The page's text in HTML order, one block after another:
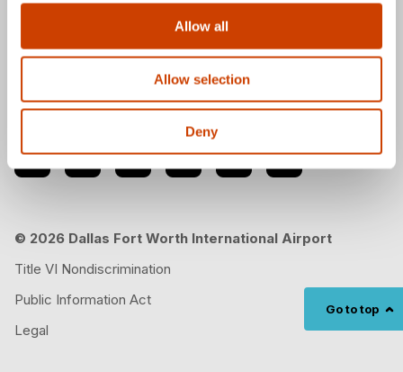
Allow all
Allow selection
Deny
Go to top
Follow us
© 2026 Dallas Fort Worth International Airport
Title VI Nondiscrimination
Public Information Act
Legal